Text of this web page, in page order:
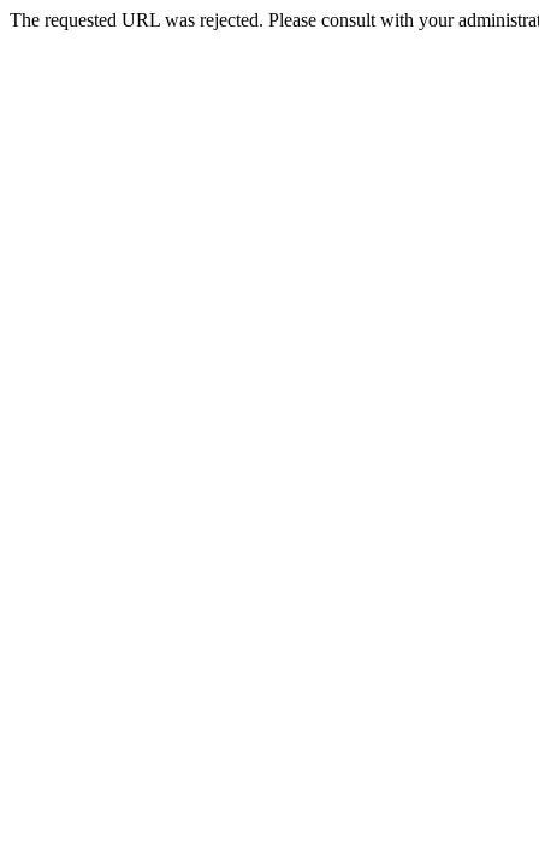
The requested URL was rejected. Please consult with your